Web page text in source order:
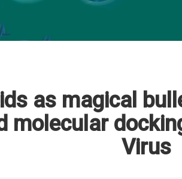
as magical
molecular
Virus